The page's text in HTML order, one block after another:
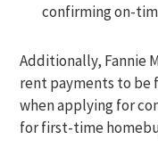
confirming on-
Additionally, Fannie
rent payments to be
when applying for
for first-time